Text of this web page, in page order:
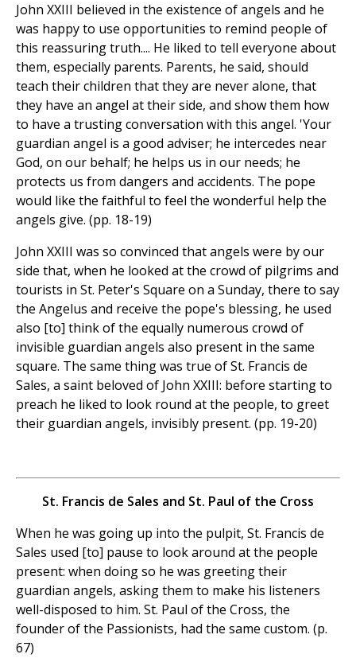
John XXIII believed in the existence of angels and he
was happy to use opportunities to remind people of
this reassuring truth.... He liked to tell everyone about
them, especially parents. Parents, he said, should
teach their children that they are never alone, that
they have an angel at their side, and show them how
to have a trusting conversation with this angel. 'Your
guardian angel is a good adviser; he intercedes near
God, on our behalf; he helps us in our needs; he
protects us from dangers and accidents. The pope
would like the faithful to feel the wonderful help the
angels give. (pp. 18-19)
John XXIII was so convinced that angels were by our
side that, when he looked at the crowd of pilgrims and
tourists in St. Peter's Square on a Sunday, there to say
the Angelus and receive the pope's blessing, he used
also [to] think of the equally numerous crowd of
invisible guardian angels also present in the same
square. The same thing was true of St. Francis de
Sales, a saint beloved of John XXIII: before starting to
preach he liked to look round at the people, to greet
their guardian angels, invisibly present. (pp. 19-20)
St. Francis de Sales and St. Paul of the Cross
When he was going up into the pulpit, St. Francis de
Sales used [to] pause to look around at the people
present: when doing so he was greeting their
guardian angels, asking them to make his listeners
well-disposed to him. St. Paul of the Cross, the
founder of the Passionists, had the same custom. (p.
67)